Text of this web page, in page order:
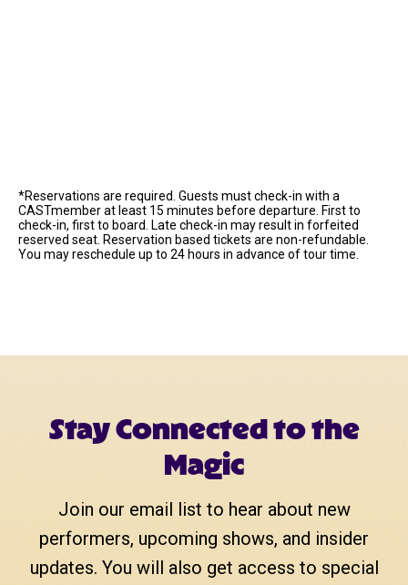
*Reservations are required. Guests must check-in with a
CASTmember at least 15 minutes before departure. First to
check-in, first to board. Late check-in may result in forfeited
reserved seat. Reservation based tickets are non-refundable.
You may reschedule up to 24 hours in advance of tour time.
Stay Connected to the
Magic
Join our email list to hear about new
performers, upcoming shows, and insider
updates. You will also get access to special